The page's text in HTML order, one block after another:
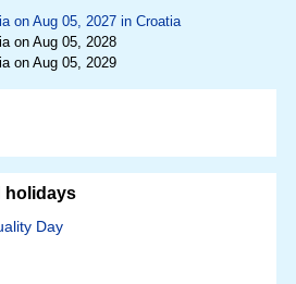
on Aug 05, 2027 in Croatia
on Aug 05, 2028
on Aug 05, 2029
holidays
Day